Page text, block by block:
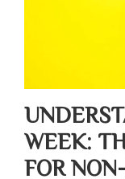
WEEK:
FOR